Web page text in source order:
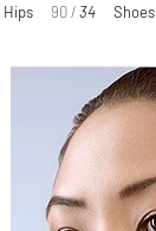
Hips 90 /34 Shoes